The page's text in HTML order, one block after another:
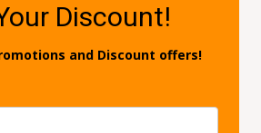
Discount!
and Discount offers!